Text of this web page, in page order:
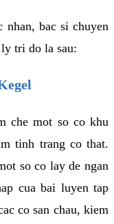
nhan, bac si chuyen
tri do la sau:
che mot so co khu
tinh trang co that.
so co lay de ngan
cua bai luyen tap
co san chau, kiem